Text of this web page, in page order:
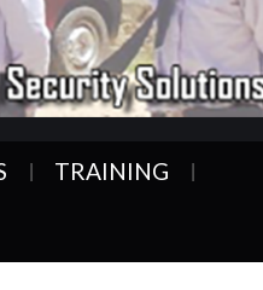
TRAINING